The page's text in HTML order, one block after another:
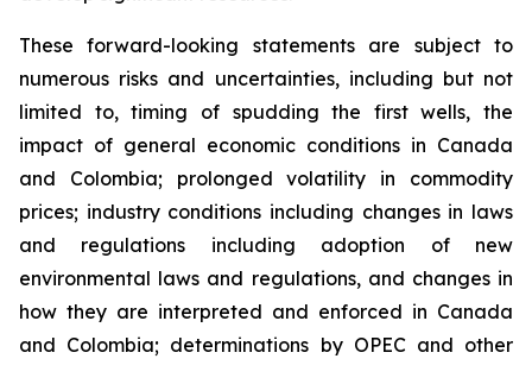
These forward-looking statements are subject to
numerous risks and uncertainties, including but not
limited to, timing of spudding the first wells, the
impact of general economic conditions in Canada
and Colombia; prolonged volatility in commodity
prices; industry conditions including changes in laws
and regulations including adoption of new
environmental laws and regulations, and changes in
how they are interpreted and enforced in Canada
and Colombia; determinations by OPEC and other